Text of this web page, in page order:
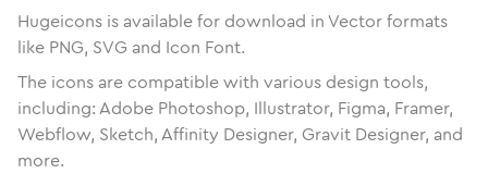
Hugeicons is available for download in Vector formats
like PNG, SVG and Icon Font.
The icons are compatible with various design tools,
including: Adobe Photoshop, Illustrator, Figma, Framer,
Webflow, Sketch, Affinity Designer, Gravit Designer, and
more.